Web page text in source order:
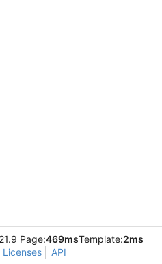
Page:469msTemplate:2ms
Licenses API